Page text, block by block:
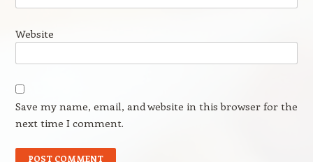
Website
Save my name, email, and website in this browser for the
next time I comment.